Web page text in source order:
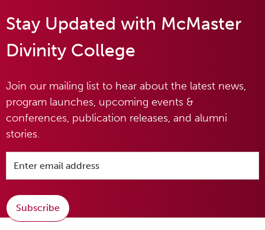
Stay Updated with McMaster
Divinity College
Join our mailing list to hear about the latest news,
program launches, upcoming events &
conferences, publication releases, and alumni
stories.
Subscribe